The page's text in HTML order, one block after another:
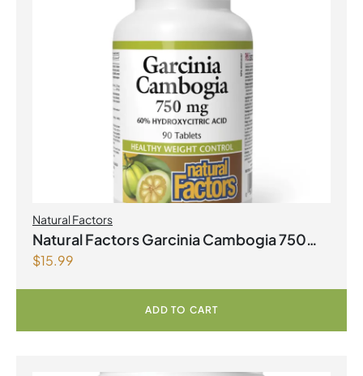
Natural Factors
Natural Factors Garcinia Cambogia 750
mg 90 Tablets
$15.99
ADD TO CART